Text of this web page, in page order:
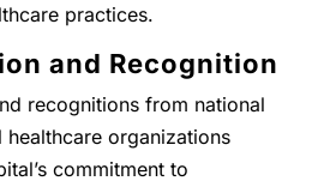
practices.
and Recognition
recognitions from national
healthcare organizations
commitment to